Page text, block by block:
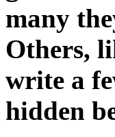
many
Others,
write a
hidden